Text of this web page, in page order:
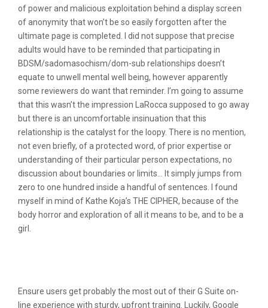
of power and malicious exploitation behind a display screen
of anonymity that won’t be so easily forgotten after the
ultimate page is completed. I did not suppose that precise
adults would have to be reminded that participating in
BDSM/sadomasochism/dom-sub relationships doesn’t
equate to unwell mental well being, however apparently
some reviewers do want that reminder. I’m going to assume
that this wasn’t the impression LaRocca supposed to go away
but there is an uncomfortable insinuation that this
relationship is the catalyst for the loopy. There is no mention,
not even briefly, of a protected word, of prior expertise or
understanding of their particular person expectations, no
discussion about boundaries or limits… It simply jumps from
zero to one hundred inside a handful of sentences. I found
myself in mind of Kathe Koja’s THE CIPHER, because of the
body horror and exploration of all it means to be, and to be a
girl.
Ensure users get probably the most out of their G Suite on-
line experience with sturdy, upfront training. Luckily, Google